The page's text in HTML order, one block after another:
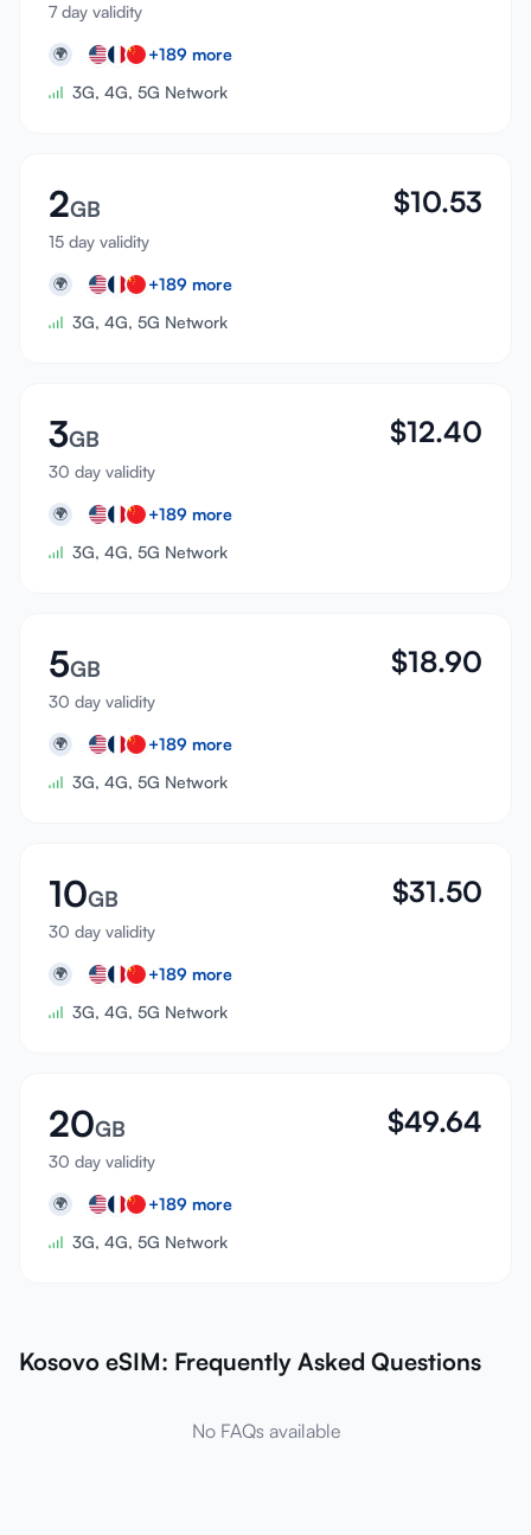
7 day validity
🌍 +189 more
3G, 4G, 5G Network
2GB
15 day validity
$10.53
🌍 +189 more
3G, 4G, 5G Network
3GB
30 day validity
$12.40
🌍 +189 more
3G, 4G, 5G Network
5GB
30 day validity
$18.90
🌍 +189 more
3G, 4G, 5G Network
10GB
30 day validity
$31.50
🌍 +189 more
3G, 4G, 5G Network
20GB
30 day validity
$49.64
🌍 +189 more
3G, 4G, 5G Network
Kosovo eSIM: Frequently Asked Questions
No FAQs available